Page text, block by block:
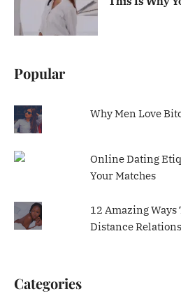
Popular
Why Men Love
Online Dating
Your Matches
12 Amazing Ways
Distance
Categories